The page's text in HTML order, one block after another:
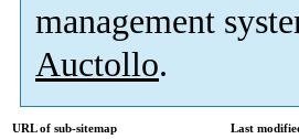
management
Auctollo.
URL of sub-sitemap
Last